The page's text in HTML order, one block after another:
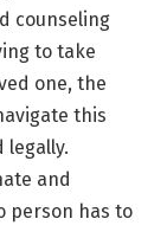
counseling
to take
one, the
this
and
person has to